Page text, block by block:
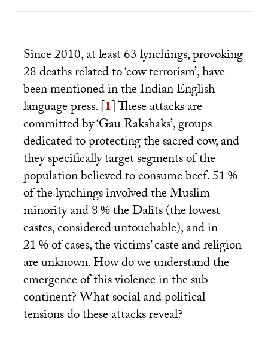
Since 2010, at least 63 lynchings, provoking
28 deaths related to ‘cow terrorism’, have
been mentioned in the Indian English
language press.[1]These attacks are
committed by ‘Gau Rakshaks’, groups
dedicated to protecting the sacred cow, and
they specifically target segments of the
population believed to consume beef. 51%
of the lynchings involved the Muslim
minority and 8% the Dalits (the lowest
castes, considered untouchable), and in
21% of cases, the victims’ caste and religion
are unknown. How do we understand the
emergence of this violence in the sub-
continent? What social and political
tensions do these attacks reveal?